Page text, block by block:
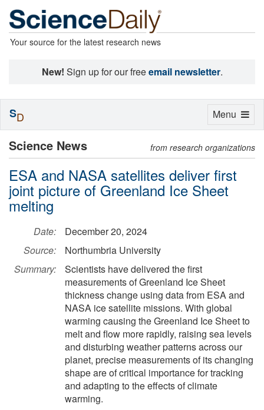
Your source for the latest research news
New! Sign up for our freeemail newsletter.
Science News from research organizations
ESA and NASA satellites deliver first
joint picture of Greenland Ice Sheet
melting
Date:
December 20, 2024
Source:
Northumbria University
Summary:
Scientists have delivered the first
measurements of Greenland Ice Sheet
thickness change using data from ESA and
NASA ice satellite missions. With global
warming causing the Greenland Ice Sheet to
melt and flow more rapidly, raising sea levels
and disturbing weather patterns across our
planet, precise measurements of its changing
shape are of critical importance for tracking
and adapting to the effects of climate
warming.
Toggle
Menu
SD